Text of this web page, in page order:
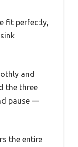
fit perfectly,
and
the three
pause —
the entire